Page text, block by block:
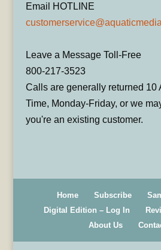
Email HOTLINE
Leave a Message Toll-Free
800-217-3523
Calls are generally returned 10
Time, Monday-Friday, or we
you're an existing customer.
Home Subscribe
Digital Edition – Log In
About Us